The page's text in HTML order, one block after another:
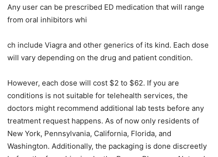
Any user can be prescribed ED medication that will range
from oral inhibitors whi
ch include Viagra and other generics of its kind. Each dose
will vary depending on the drug and patient condition.
However, each dose will cost $2 to $62. If you are
conditions is not suitable for telehealth services, the
doctors might recommend additional lab tests before any
treatment request happens. As of now only residents of
New York, Pennsylvania, California, Florida, and
Washington. Additionally, the packaging is done discreetly